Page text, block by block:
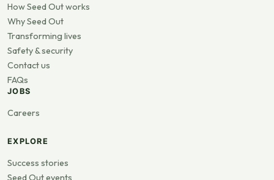
How Seed Out works
Why Seed Out
Transforming lives
Safety & security
Contact us
FAQs
JOBS
Careers
EXPLORE
Success stories
Seed Out events